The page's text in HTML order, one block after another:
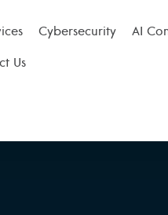
Cybersecurity AI
Us